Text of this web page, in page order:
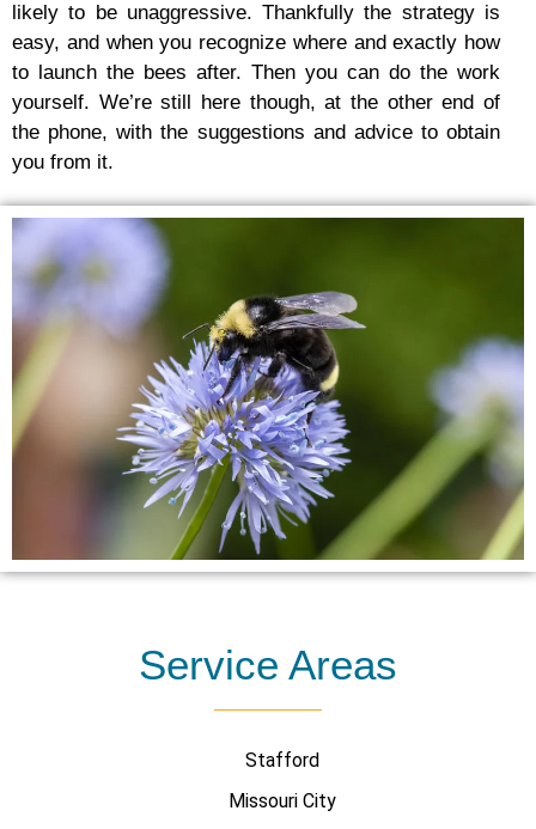
likely to be unaggressive. Thankfully the strategy is
easy, and when you recognize where and exactly how
to launch the bees after. Then you can do the work
yourself. We’re still here though, at the other end of
the phone, with the suggestions and advice to obtain
you from it.
Service Areas
Stafford
Missouri City